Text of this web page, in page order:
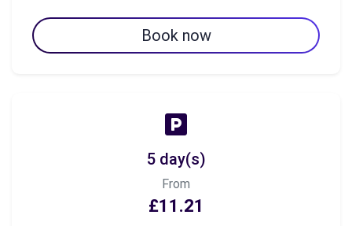
Book now
5 day(s)
From
£11.21